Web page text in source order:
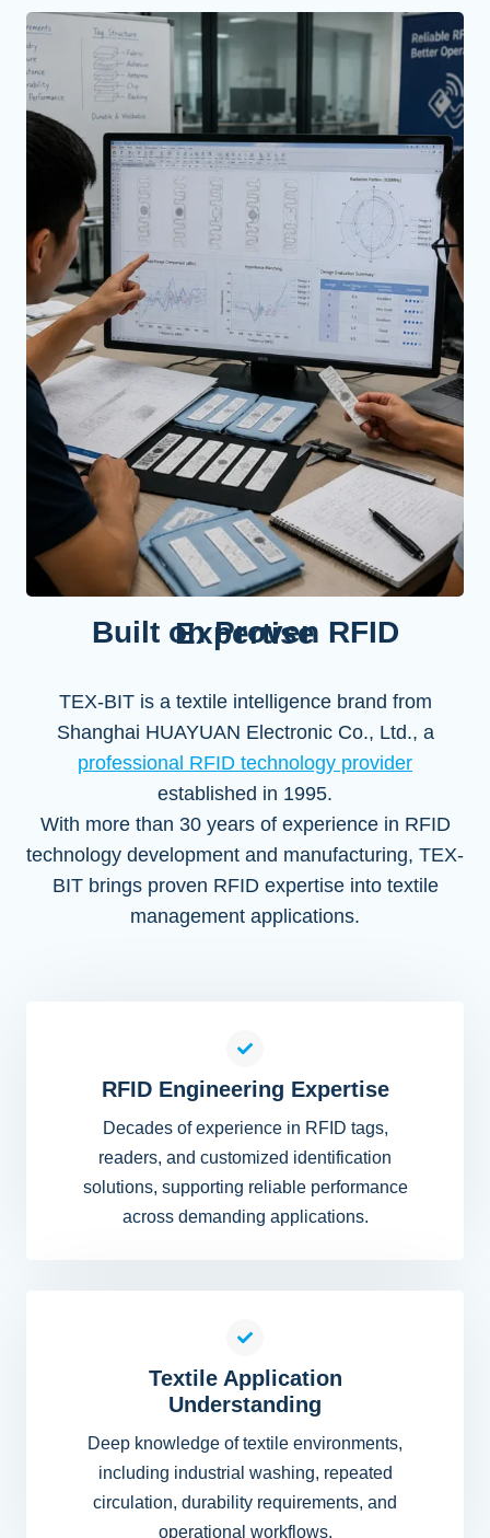
Built on Proven RFID Expertise
TEX-BIT is a textile intelligence brand from
Shanghai HUAYUAN Electronic Co., Ltd., a
professional RFID technology provider
established in 1995.
With more than 30 years of experience in RFID
technology development and manufacturing, TEX-
BIT brings proven RFID expertise into textile
management applications.
RFID Engineering Expertise
Decades of experience in RFID tags,
readers, and customized identification
solutions, supporting reliable performance
across demanding applications.
Textile Application
Understanding
Deep knowledge of textile environments,
including industrial washing, repeated
circulation, durability requirements, and
operational workflows.